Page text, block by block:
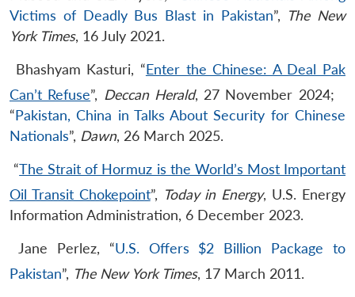
Victims of Deadly Bus Blast in Pakistan”, The New
York Times, 16 July 2021.
​Bhashyam Kasturi, “Enter the Chinese: A Deal Pak
Can’t Refuse”, Deccan Herald, 27 November 2024; ​
“Pakistan, China in Talks About Security for Chinese
Nationals”, Dawn, 26 March 2025.
​“The Strait of Hormuz is the World’s Most Important
Oil Transit Chokepoint”, Today in Energy, U.S. Energy
Information Administration, 6 December 2023.​
​Jane Perlez, “U.S. Offers $2 Billion Package to
Pakistan”, The New York Times, 17 March 2011.